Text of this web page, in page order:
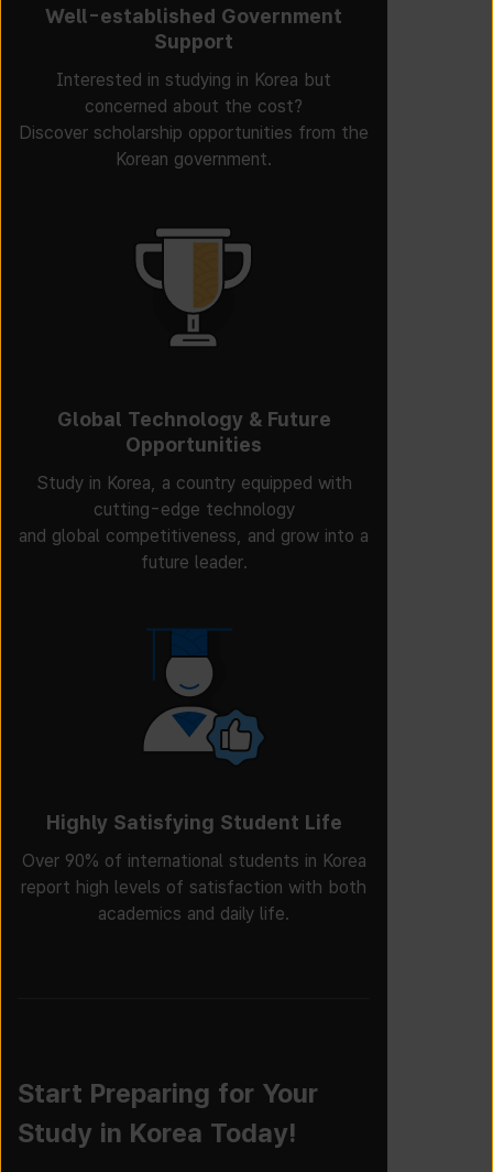
Well-established Government
Support
Interested in studying in Korea but
concerned about the cost?
Discover scholarship opportunities from the
Korean government.
Global Technology & Future
Opportunities
Study in Korea, a country equipped with
cutting-edge technology
and global competitiveness, and grow into a
future leader.
Highly Satisfying Student Life
Over 90% of international students in Korea
report high levels of satisfaction with both
academics and daily life.
Start Preparing for Your
Study in Korea Today!